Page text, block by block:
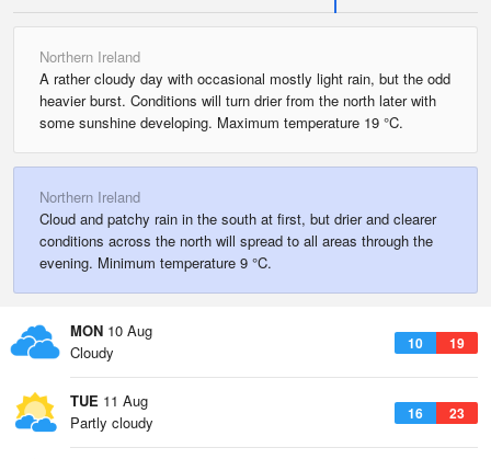
Northern Ireland
A rather cloudy day with occasional mostly light rain, but the odd
heavier burst. Conditions will turn drier from the north later with
some sunshine developing. Maximum temperature 19 °C.
Northern Ireland
Cloud and patchy rain in the south at first, but drier and clearer
conditions across the north will spread to all areas through the
evening. Minimum temperature 9 °C.
MON 10 Aug
10 19
Cloudy
TUE 11 Aug
16 23
Partly cloudy